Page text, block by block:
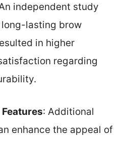
independent study
lasting brow
in higher
regarding
: Additional
enhance the appeal of